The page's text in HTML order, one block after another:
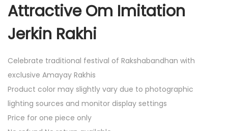
Attractive Om Imitation
Jerkin Rakhi
Celebrate traditional festival of Rakshabandhan with
exclusive Amayay Rakhis
Product color may slightly vary due to photographic
lighting sources and monitor display settings
Price for one piece only